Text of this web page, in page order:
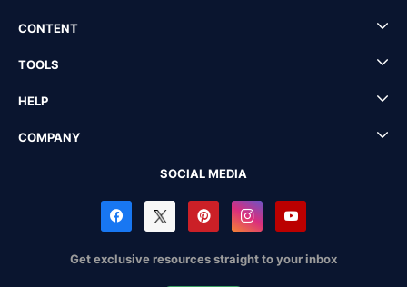
CONTENT
TOOLS
HELP
COMPANY
SOCIAL MEDIA
Get exclusive resources straight to your inbox